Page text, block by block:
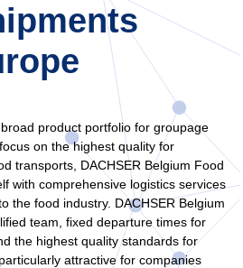
product portfolio for groupage
on the highest quality for
transports, DACHSER Belgium Food
with comprehensive logistics services
the food industry. DACHSER Belgium
team, fixed departure times for
the highest quality standards for
attractive for companies